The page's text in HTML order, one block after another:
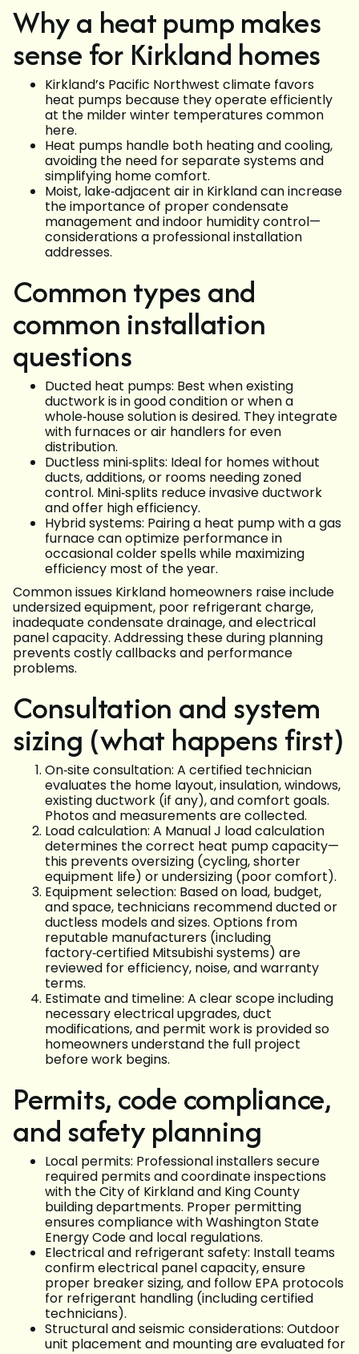
Why a heat pump makes
sense for Kirkland homes
Kirkland’s Pacific Northwest climate favors
heat pumps because they operate efficiently
at the milder winter temperatures common
here.
Heat pumps handle both heating and cooling,
avoiding the need for separate systems and
simplifying home comfort.
Moist, lake‑adjacent air in Kirkland can increase
the importance of proper condensate
management and indoor humidity control—
considerations a professional installation
addresses.
Common types and
common installation
questions
Ducted heat pumps: Best when existing
ductwork is in good condition or when a
whole‑house solution is desired. They integrate
with furnaces or air handlers for even
distribution.
Ductless mini‑splits: Ideal for homes without
ducts, additions, or rooms needing zoned
control. Mini‑splits reduce invasive ductwork
and offer high efficiency.
Hybrid systems: Pairing a heat pump with a gas
furnace can optimize performance in
occasional colder spells while maximizing
efficiency most of the year.
Common issues Kirkland homeowners raise include
undersized equipment, poor refrigerant charge,
inadequate condensate drainage, and electrical
panel capacity. Addressing these during planning
prevents costly callbacks and performance
problems.
Consultation and system
sizing (what happens first)
On‑site consultation: A certified technician
evaluates the home layout, insulation, windows,
existing ductwork (if any), and comfort goals.
Photos and measurements are collected.
Load calculation: A Manual J load calculation
determines the correct heat pump capacity—
this prevents oversizing (cycling, shorter
equipment life) or undersizing (poor comfort).
Equipment selection: Based on load, budget,
and space, technicians recommend ducted or
ductless models and sizes. Options from
reputable manufacturers (including
factory‑certified Mitsubishi systems) are
reviewed for efficiency, noise, and warranty
terms.
Estimate and timeline: A clear scope including
necessary electrical upgrades, duct
modifications, and permit work is provided so
homeowners understand the full project
before work begins.
Permits, code compliance,
and safety planning
Local permits: Professional installers secure
required permits and coordinate inspections
with the City of Kirkland and King County
building departments. Proper permitting
ensures compliance with Washington State
Energy Code and local regulations.
Electrical and refrigerant safety: Install teams
confirm electrical panel capacity, ensure
proper breaker sizing, and follow EPA protocols
for refrigerant handling (including certified
technicians).
Structural and seismic considerations: Outdoor
unit placement and mounting are evaluated for